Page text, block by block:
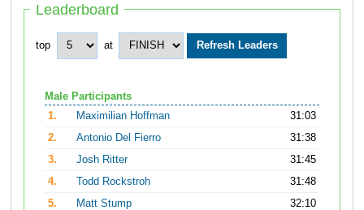
Leaderboard
top at
Male Participants
1.
Maximilian Hoffman
31:03
2.
Antonio Del Fierro
31:38
3.
Josh Ritter
31:45
4.
Todd Rockstroh
31:48
5.
Matt Stump 32:10